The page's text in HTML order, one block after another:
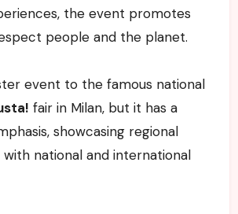
the event promotes
people and the planet.
event to the famous national
fair in Milan, but it has a
showcasing regional
national and international